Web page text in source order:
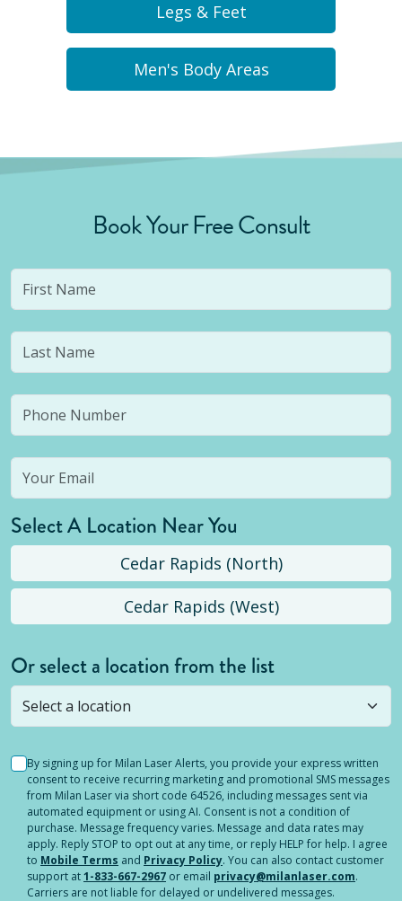
Legs & Feet
Men's Body Areas
Book Your Free Consult
Select A Location Near You
Cedar Rapids (North)
Cedar Rapids (West)
Or select a location from the list
Selected location is not open yet, but you can
stillsubmit a question! Or select a different location.
By signing up for Milan Laser Alerts, you provide your express written
consent to receive recurring marketing and promotional SMS messages
from Milan Laser via short code 64526, including messages sent via
automated equipment or using AI. Consent is not a condition of
purchase. Message frequency varies. Message and data rates may
apply. Reply STOP to opt out at any time, or reply HELP for help. I agree
to Mobile Terms and Privacy Policy. You can also contact customer
support at1-833-667-2967 or email privacy@milanlaser.com.
Carriers are not liable for delayed or undelivered messages.